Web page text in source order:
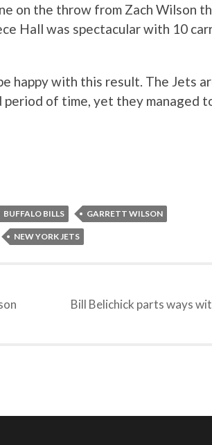
on the throw from Zach Wilson
Hall was spectacular with 10
happy with this result. The Jets
of time, yet they managed
BUFFALO BILLS GARRETT WILSON
NEW YORK JETS
Bill Belichick parts ways